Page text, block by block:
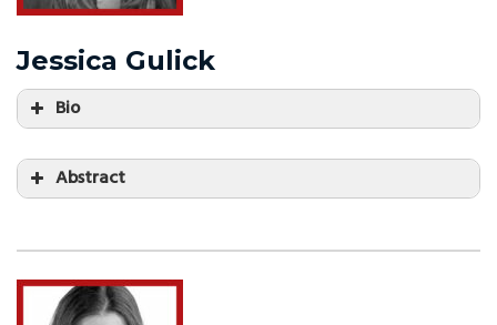
Jessica Gulick
Bio
Abstract